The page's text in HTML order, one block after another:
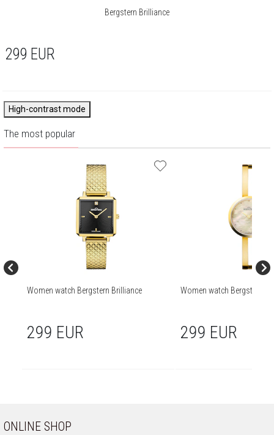
Bergstern Brilliance
299 EUR
High-contrast mode
The most popular
Women watch Bergstern Brilliance
299 EUR
Women watch Bergstern
299 EUR
ONLINE SHOP